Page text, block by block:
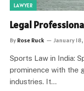
LAWYER
Legal
By Rose Ruck January
Sports Law in India:
prominence with the
industries. It…